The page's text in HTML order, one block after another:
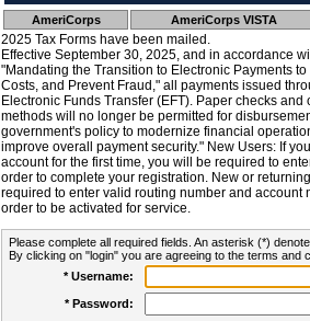
AmeriCorps AmeriCorps VISTA
2025 Tax Forms have been mailed.
Effective September 30, 2025, and in accordance
"Mandating the Transition to Electronic Payments
Costs, and Prevent Fraud," all payments issued
Electronic Funds Transfer (EFT). Paper checks
methods will no longer be permitted for
government's policy to modernize financial
improve overall payment security." New Users: If
account for the first time, you will be required to
order to complete your registration. New or
required to enter valid routing number and account
order to be activated for service.
Please complete all required fields. An asterisk (*)
By clicking on "login" you are agreeing to the terms and
* Username:
* Password: